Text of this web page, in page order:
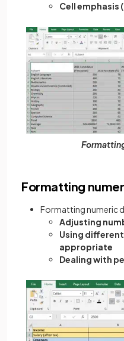
Cell emphasis
Formatting
Formatting numeric
Adjusting
Using
appropriate
Dealing with